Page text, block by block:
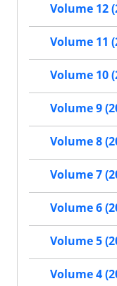
Volume 12
Volume 11
Volume 10
Volume 9
Volume 8
Volume 7
Volume 6
Volume 5
Volume 4